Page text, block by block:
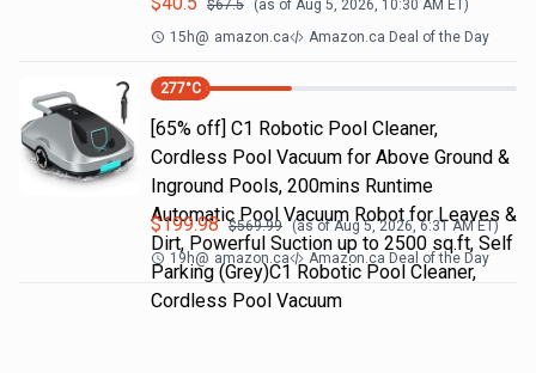
$67.5 (as of Aug 5, 2026, 10:30 AM ET)
15h@ amazon.ca Amazon.ca Deal of the Day
277°C
[65% off] C1 Robotic Pool Cleaner,
Cordless Pool Vacuum for Above Ground &
Inground Pools, 200mins Runtime
Automatic Pool Vacuum Robot for Leaves &
Dirt, Powerful Suction up to 2500 sq.ft, Self
Parking (Grey)C1 Robotic Pool Cleaner,
Cordless Pool Vacuum
$199.98 $569.99 (as ofAug 5, 2026, 6:31 AMET)
19h@ amazon.ca Amazon.ca Deal of the Day